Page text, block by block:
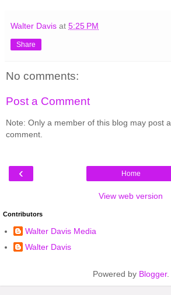
Walter Davis at 5:25 PM
Share
No comments:
Post a Comment
Note: Only a member of this blog may post a
comment.
‹ Home
View web version
Contributors
Walter Davis Media
Walter Davis
Powered by Blogger.